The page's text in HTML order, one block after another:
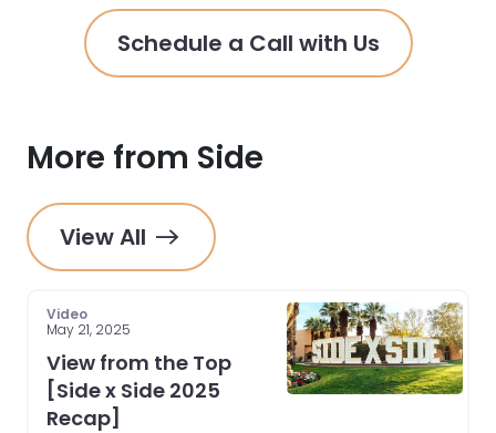
Schedule a Call with Us
More from Side
View All
Video
May 21, 2025
View from the Top
[Side x Side 2025
Recap]